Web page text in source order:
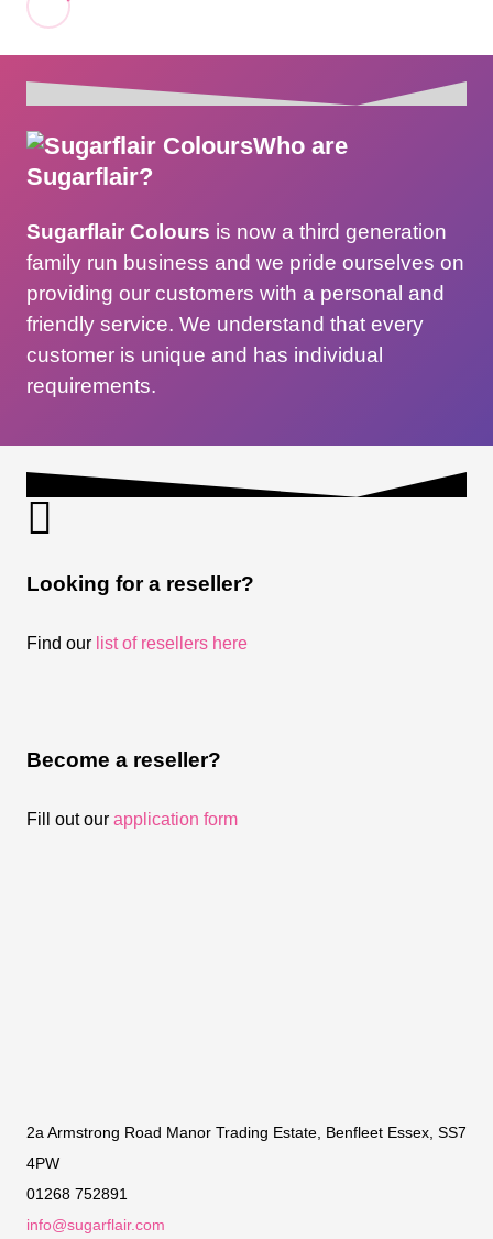
Who are
Sugarflair?
Sugarflair Colours is now a third generation
family run business and we pride ourselves on
providing our customers with a personal and
friendly service. We understand that every
customer is unique and has individual
requirements.
Looking for a reseller?
Find our list of resellers here
Become a reseller?
Fill out our application form
2a Armstrong Road Manor Trading Estate, Benfleet Essex, SS7
4PW
01268 752891
info@sugarflair.com